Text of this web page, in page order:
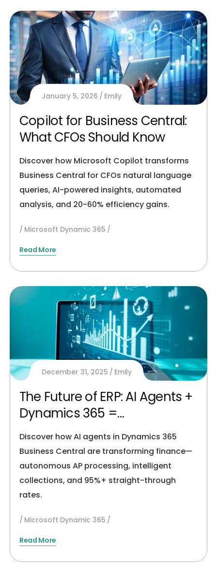
January 5, 2026 Emily
Copilot for Business Central:
What CFOs Should Know
Discover how Microsoft Copilot transforms
Business Central for CFOs natural language
queries, AI-powered insights, automated
analysis, and 20-60% efficiency gains.
Microsoft Dynamic 365
Read More
December 31, 2025 Emily
The Future of ERP: AI Agents +
Dynamics 365 =
Autonomous Finance
Discover how AI agents in Dynamics 365
Business Central are transforming finance—
autonomous AP processing, intelligent
collections, and 95%+ straight-through
rates.
Microsoft Dynamic 365
Read More